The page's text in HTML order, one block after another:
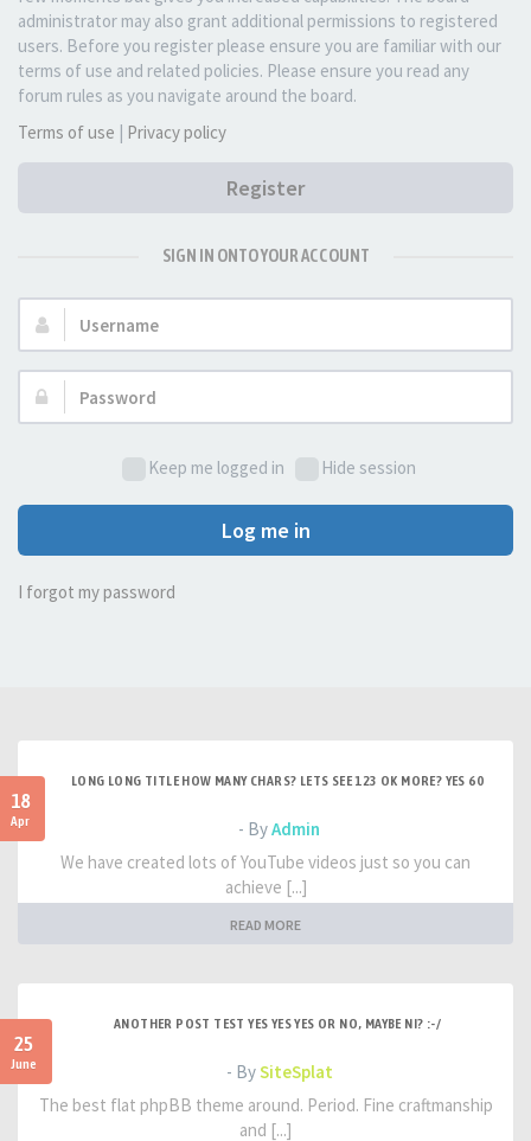
administrator may also grant additional permissions to registered
users. Before you register please ensure you are familiar with our
terms of use and related policies. Please ensure you read any
forum rules as you navigate around the board.
Terms of use | Privacy policy
Register
SIGN IN ONTO YOUR ACCOUNT
Username:
Password:
Keep me logged in Hide session
Log me in
I forgot my password
18
Apr
LONG LONG TITLE HOW MANY CHARS? LETS SEE 123 OK MORE? YES 60
- ByAdmin
We have created lots of YouTube videos just so you can
achieve [...]
READ MORE
25
June
ANOTHER POST TEST YES YES YES OR NO, MAYBE NI? :-/
- BySiteSplat
The best flat phpBB theme around. Period. Fine craftmanship
and [...]